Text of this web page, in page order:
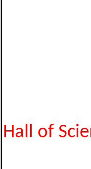
Hall of